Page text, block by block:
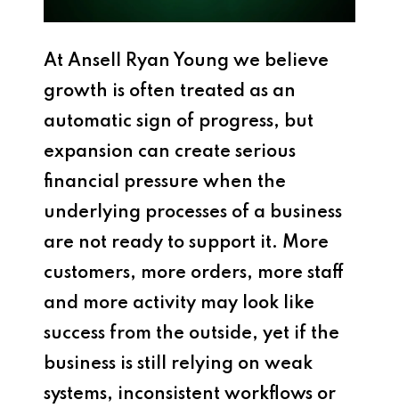
At Ansell Ryan Young we believe
growth is often treated as an
automatic sign of progress, but
expansion can create serious
financial pressure when the
underlying processes of a business
are not ready to support it. More
customers, more orders, more staff
and more activity may look like
success from the outside, yet if the
business is still relying on weak
systems, inconsistent workflows or